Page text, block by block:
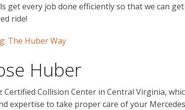
get every job done efficiently so that we can get
ride!
The Huber Way
Huber
Collision Center in Central Virginia,
expertise to take proper care of your